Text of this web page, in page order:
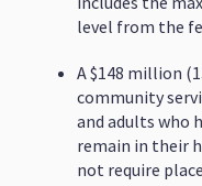
level from the
A $148 million
community
and adults who
remain in their
not require